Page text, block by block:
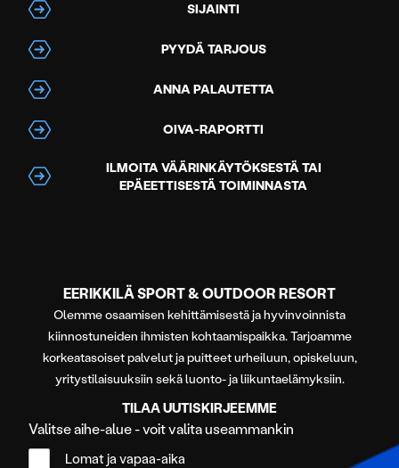
SIJAINTI
PYYDÄ TARJOUS
ANNA PALAUTETTA
OIVA-RAPORTTI
ILMOITA VÄÄRINKÄYTÖKSESTÄ TAI
EPÄEETTISESTÄ TOIMINNASTA
EERIKKILÄ SPORT & OUTDOOR RESORT
Olemme osaamisen kehittämisestä ja hyvinvoinnista
kiinnostuneiden ihmisten kohtaamispaikka. Tarjoamme
korkeatasoiset palvelut ja puitteet urheiluun, opiskeluun,
yritystilaisuuksiin sekä luonto- ja liikuntaelämyksiin.
TILAA UUTISKIRJEEMME
Valitse aihe-alue - voit valita useammankin
Lomat ja vapaa-aika